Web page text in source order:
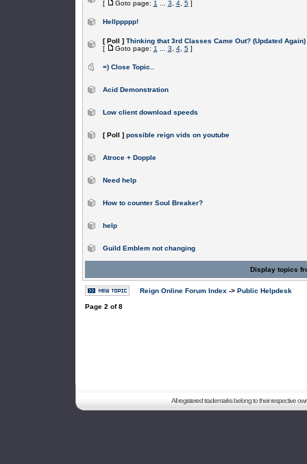
[
Goto page: 1 3 4, 5]
Hellppppp!
[ Poll ] Thinking that 3rd Classes Came Out? (Updated Again)
[
Goto page: 1 3 4, 5]
=) Close Topic..
Acid Demonstration
Low client download speeds
[ Poll ] possible reign vids on youtube
Atroce + Dopple
Need help
How to counter Soul Breaker?
help
Guild Emblem not changing
Display topics
Reign Online Forum Index -> Public Helpdesk
Page 2 of8
All registered trademarks belong to their respective